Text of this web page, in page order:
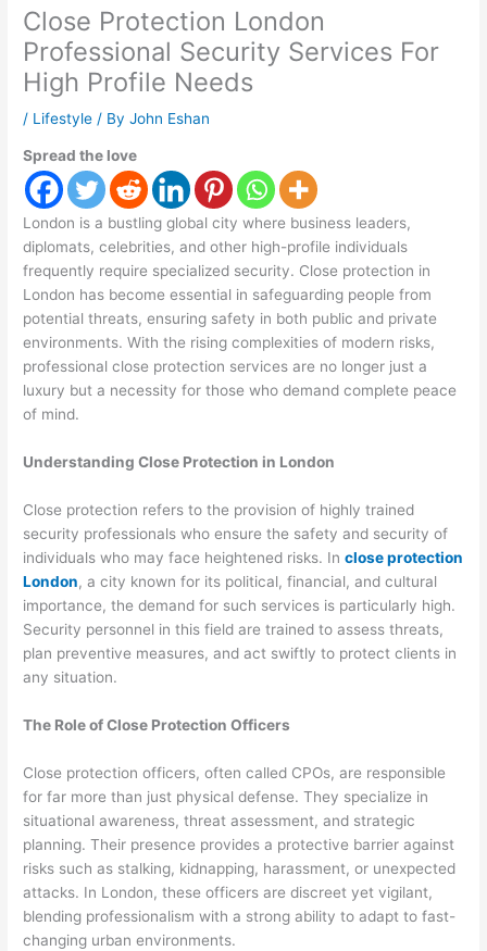
Close Protection London
Professional Security Services For
High Profile Needs
/ Lifestyle / ByJohn Eshan
Spread the love
London is a bustling global city where business leaders,
diplomats, celebrities, and other high-profile individuals
frequently require specialized security. Close protection in
London has become essential in safeguarding people from
potential threats, ensuring safety in both public and private
environments. With the rising complexities of modern risks,
professional close protection services are no longer just a
luxury but a necessity for those who demand complete peace
of mind.
Understanding Close Protection in London
Close protection refers to the provision of highly trained
security professionals who ensure the safety and security of
individuals who may face heightened risks. Inclose protection
London, a city known for its political, financial, and cultural
importance, the demand for such services is particularly high.
Security personnel in this field are trained to assess threats,
plan preventive measures, and act swiftly to protect clients in
any situation.
The Role of Close Protection Officers
Close protection officers, often called CPOs, are responsible
for far more than just physical defense. They specialize in
situational awareness, threat assessment, and strategic
planning. Their presence provides a protective barrier against
risks such as stalking, kidnapping, harassment, or unexpected
attacks. In London, these officers are discreet yet vigilant,
blending professionalism with a strong ability to adapt to fast-
changing urban environments.